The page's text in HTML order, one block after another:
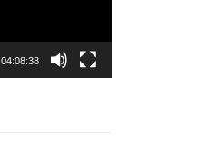
04:08:38